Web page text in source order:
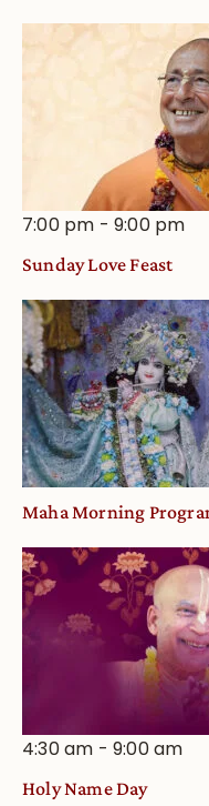
7:00 pm -9:00 pm
Sunday Love Feast
Maha Morning
4:30 am -9:00 am
Holy Name Day